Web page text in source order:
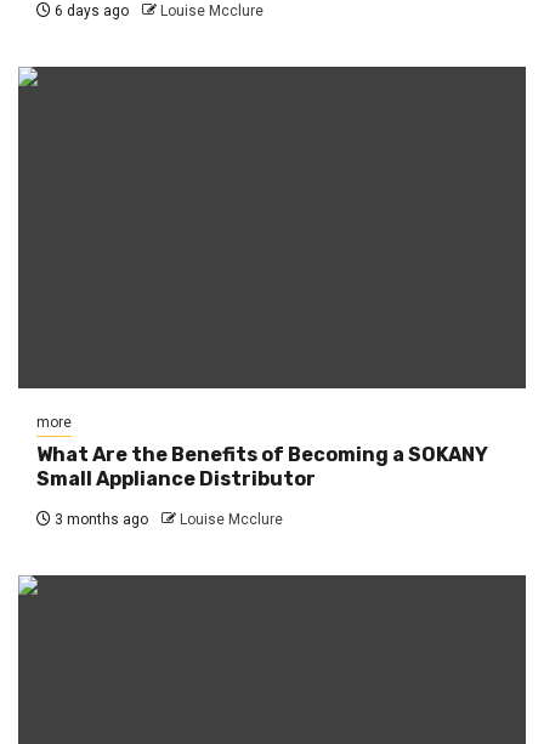
6 days ago Louise Mcclure
more
What Are the Benefits of Becoming a SOKANY
Small Appliance Distributor
3 months ago Louise Mcclure